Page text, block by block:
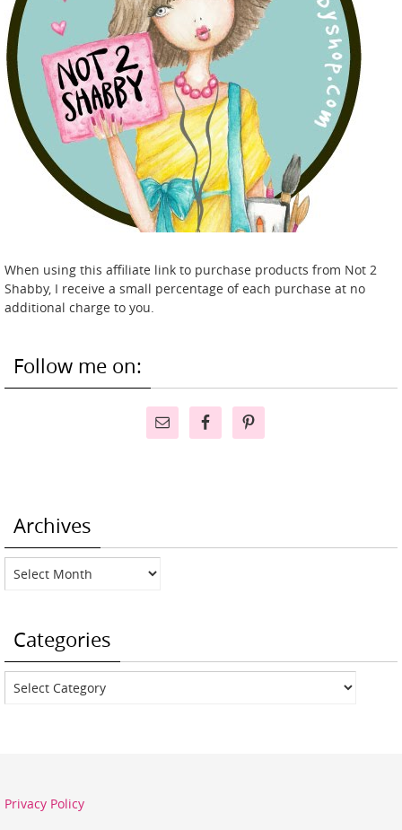
When using this affiliate link to purchase products from Not 2
Shabby, I receive a small percentage of each purchase at no
additional charge to you.
Follow me on:
Archives
Archives
Categories
Categories
Privacy Policy